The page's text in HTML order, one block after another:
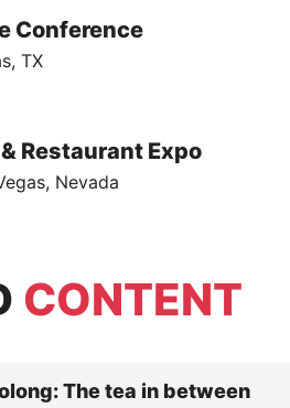
Conference
TX
Restaurant Expo
Nevada
CONTENT
The tea in between